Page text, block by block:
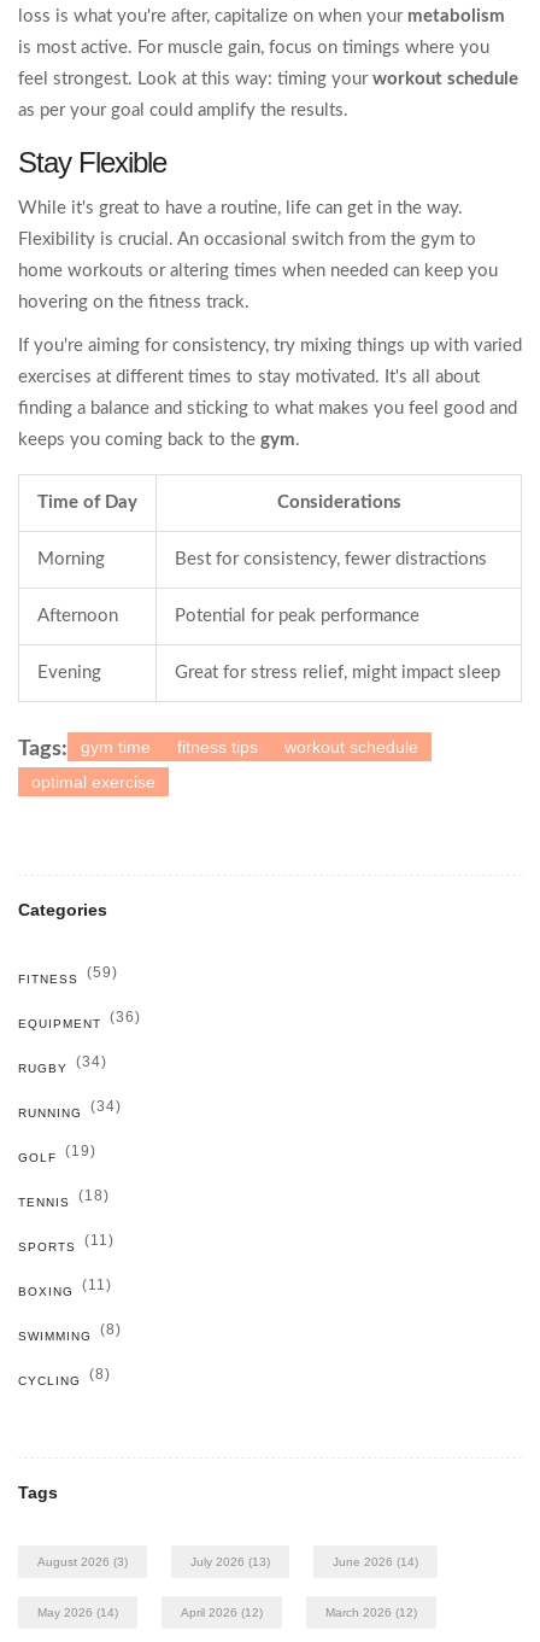
loss is what you're after, capitalize on when your metabolism
is most active. For muscle gain, focus on timings where you
feel strongest. Look at this way: timing your workout schedule
as per your goal could amplify the results.
Stay Flexible
While it's great to have a routine, life can get in the way.
Flexibility is crucial. An occasional switch from the gym to
home workouts or altering times when needed can keep you
hovering on the fitness track.
If you're aiming for consistency, try mixing things up with varied
exercises at different times to stay motivated. It's all about
finding a balance and sticking to what makes you feel good and
keeps you coming back to the gym.
Time of Day Considerations
Morning Best for consistency, fewer distractions
Afternoon Potential for peak performance
Evening Great for stress relief, might impact sleep
Tags: gym time fitness tips
workout schedule
optimal exercise
Categories
FITNESS (59)
EQUIPMENT (36)
RUGBY (34)
RUNNING (34)
GOLF (19)
TENNIS (18)
SPORTS (11)
BOXING (11)
SWIMMING (8)
CYCLING (8)
Tags
August 2026 (3) July 2026 (13) June 2026 (14)
May 2026 (14) April 2026 (12) March 2026 (12)